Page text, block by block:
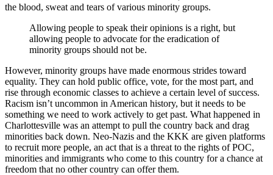
the blood, sweat and tears of various minority groups.
Allowing people to speak their opinions is a right, but
allowing people to advocate for the eradication of
minority groups should not be.
However, minority groups have made enormous strides toward
equality. They can hold public office, vote, for the most part, and
rise through economic classes to achieve a certain level of success.
Racism isn’t uncommon in American history, but it needs to be
something we need to work actively to get past. What happened in
Charlottesville was an attempt to pull the country back and drag
minorities back down. Neo-Nazis and the KKK are given platforms
to recruit more people, an act that is a threat to the rights of POC,
minorities and immigrants who come to this country for a chance at
freedom that no other country can offer them.